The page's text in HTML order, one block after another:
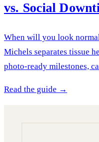
vs. Social
When will you look
Michels separates tissue
photo-ready milestones,
Read the guide →